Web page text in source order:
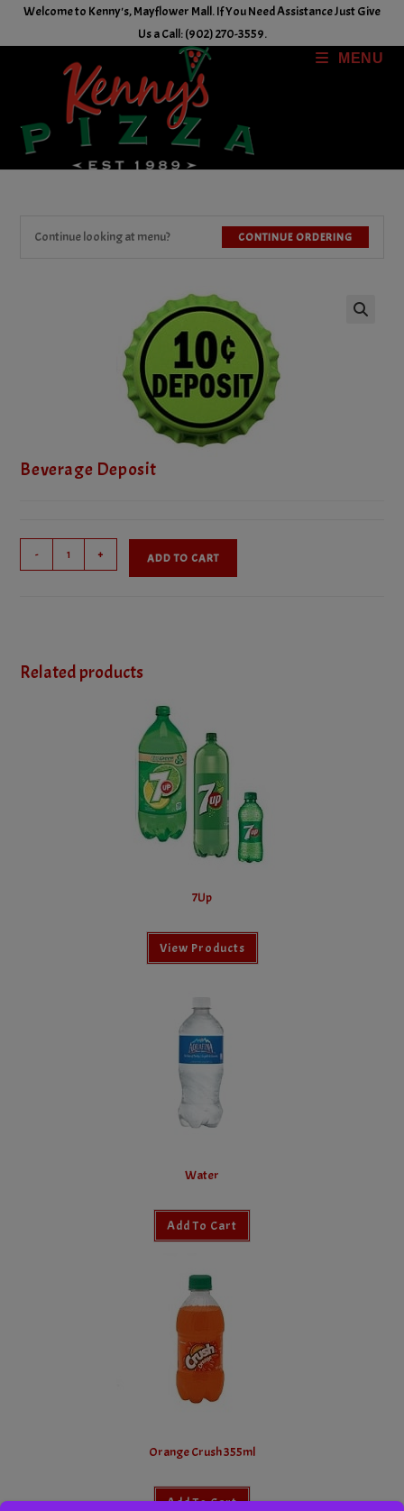
Welcome to Kenny's, Mayflower Mall. If You Need Assistance Just Give
Us a Call: (902) 270-3559.
MENU
CONTINUE ORDERING
Continue looking at menu?
Beverage Deposit
Beverage
Deposit
- + ADD TO CART
Related products
7Up
View Products
Water
Add To Cart
Orange Crush 355ml
Add To Cart